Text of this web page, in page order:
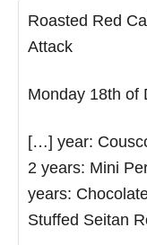
Roasted Red
Attack
Monday 18th of
[…] year:
2 years: Mini
years:
Stuffed Seitan